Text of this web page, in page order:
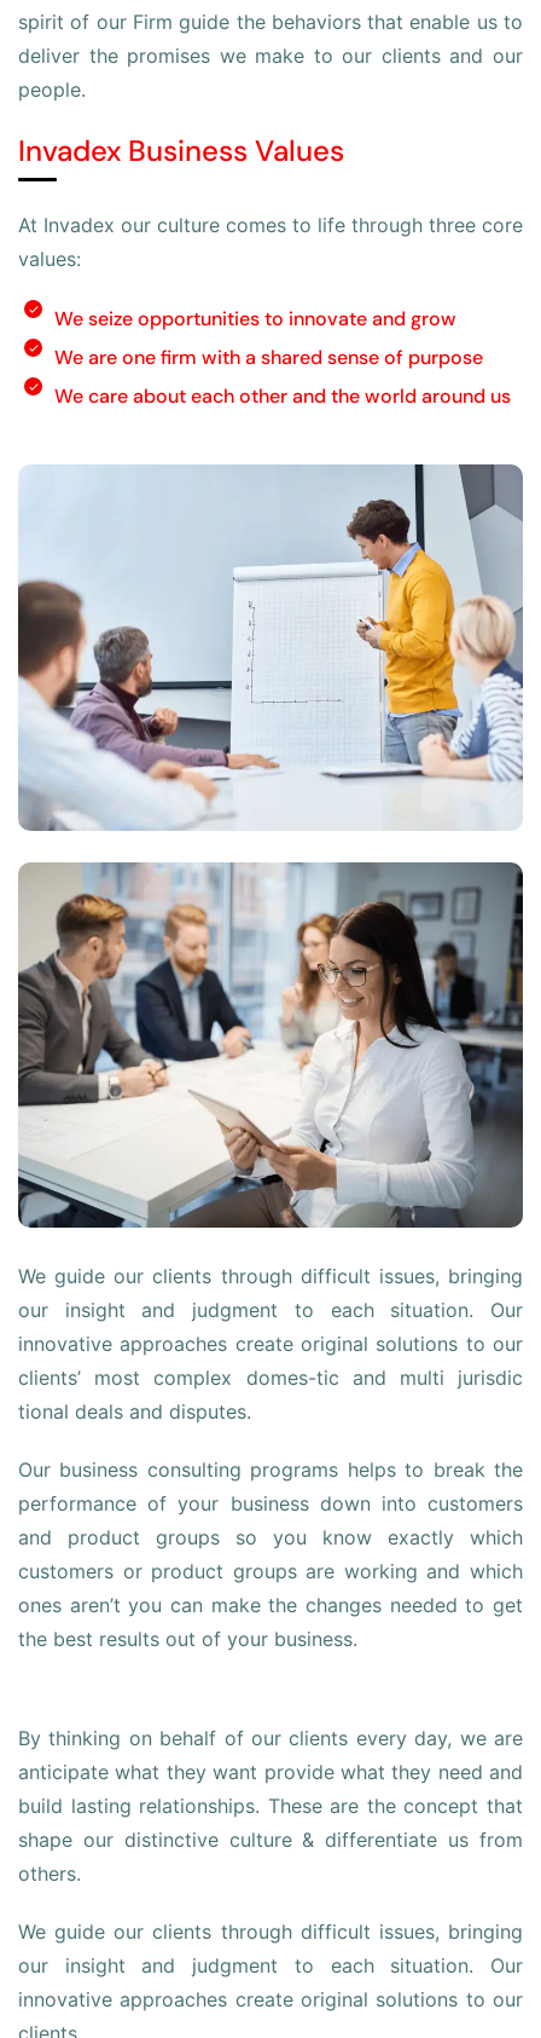
spirit of our Firm guide the behaviors that enable us to
deliver the promises we make to our clients and our
people.
Invadex Business Values
At Invadex our culture comes to life through three core
values:
We seize opportunities to innovate and grow
We are one firm with a shared sense of purpose
We care about each other and the world around us
We guide our clients through difficult issues, bringing
our insight and judgment to each situation. Our
innovative approaches create original solutions to our
clients’ most complex domes-tic and multi jurisdic
tional deals and disputes.
Our business consulting programs helps to break the
performance of your business down into customers
and product groups so you know exactly which
customers or product groups are working and which
ones aren’t you can make the changes needed to get
the best results out of your business.
By thinking on behalf of our clients every day, we are
anticipate what they want provide what they need and
build lasting relationships. These are the concept that
shape our distinctive culture & differentiate us from
others.
We guide our clients through difficult issues, bringing
our insight and judgment to each situation. Our
innovative approaches create original solutions to our